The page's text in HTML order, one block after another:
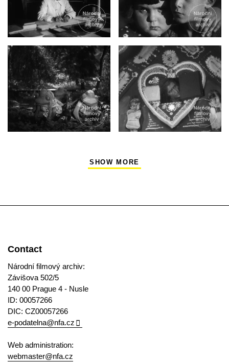
SHOW MORE
Contact
Národní filmový archiv:
Závišova 502/5
140 00 Prague 4 - Nusle
ID: 00057266
DIC: CZ00057266
e-podatelna@nfa.cz
Web administration:
webmaster@nfa.cz